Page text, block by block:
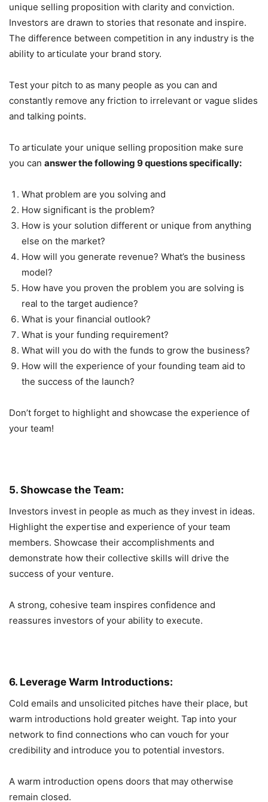
unique selling proposition with clarity and conviction.
Investors are drawn to stories that resonate and inspire.
The difference between competition in any industry is the
ability to articulate your brand story.
Test your pitch to as many people as you can and
constantly remove any friction to irrelevant or vague slides
and talking points.
To articulate your unique selling proposition make sure
you can answer the following 9 questions specifically:
What problem are you solving and
How significant is the problem?
How is your solution different or unique from anything
else on the market?
How will you generate revenue? What’s the business
model?
How have you proven the problem you are solving is
real to the target audience?
What is your financial outlook?
What is your funding requirement?
What will you do with the funds to grow the business?
How will the experience of your founding team aid to
the success of the launch?
Don’t forget to highlight and showcase the experience of
your team!
5. Showcase the Team:
Investors invest in people as much as they invest in ideas.
Highlight the expertise and experience of your team
members. Showcase their accomplishments and
demonstrate how their collective skills will drive the
success of your venture.
A strong, cohesive team inspires confidence and
reassures investors of your ability to execute.
6. Leverage Warm Introductions:
Cold emails and unsolicited pitches have their place, but
warm introductions hold greater weight. Tap into your
network to find connections who can vouch for your
credibility and introduce you to potential investors.
A warm introduction opens doors that may otherwise
remain closed.